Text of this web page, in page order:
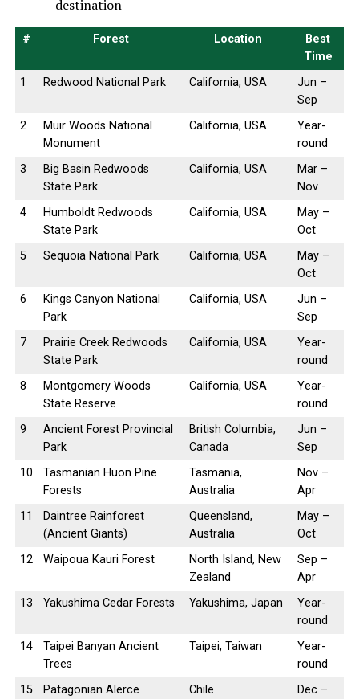
destination
# Forest Location
Best
Time
1
Redwood National Park California, USA
Jun –
Sep
2
Muir Woods National
Monument
California, USA
Year-
round
3
Big Basin Redwoods
State Park
California, USA
Mar –
Nov
4
Humboldt Redwoods
State Park
California, USA
May –
Oct
5
Sequoia National Park California, USA
May –
Oct
6
Kings Canyon National
Park
California, USA
Jun –
Sep
7
Prairie Creek Redwoods
State Park
California, USA
Year-
round
8
Montgomery Woods
State Reserve
California, USA
Year-
round
9
Ancient Forest Provincial
Park
British Columbia,
Canada
Jun –
Sep
10
Tasmanian Huon Pine
Forests
Tasmania,
Australia
Nov –
Apr
11
Daintree Rainforest
(Ancient Giants)
Queensland,
Australia
May –
Oct
12
Waipoua Kauri Forest
North Island, New
Zealand
Sep –
Apr
13
Yakushima Cedar Forests Yakushima, Japan
Year-
round
14
Taipei Banyan Ancient
Trees
Taipei, Taiwan
Year-
round
15
Patagonian Alerce
Chile
Dec –